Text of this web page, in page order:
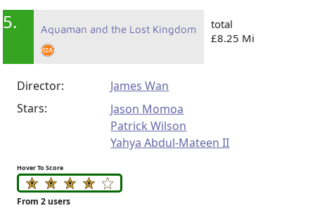
5. Aquaman and the Lost Kingdom
total
£8.25 Mi
Director:
James Wan
Stars:
Jason Momoa
Patrick Wilson
Yahya Abdul-Mateen II
Hover To Score
From 2 users